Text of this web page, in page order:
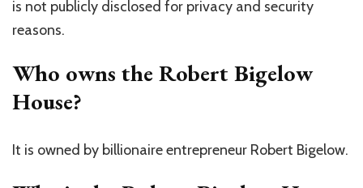
is not publicly disclosed for privacy and security
reasons.
Who owns the Robert Bigelow
House?
It is owned by billionaire entrepreneur Robert Bigelow.